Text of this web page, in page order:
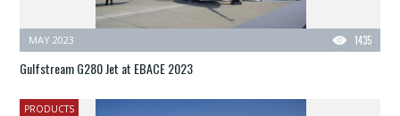
1435
MAY 2023
Gulfstream G280 Jet at EBACE 2023
PRODUCTS